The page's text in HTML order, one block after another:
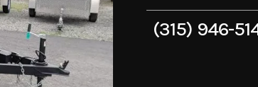
(315) 946-